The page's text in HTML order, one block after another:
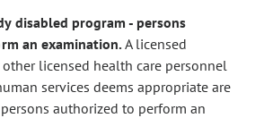
disabled program - persons
an examination. A licensed
licensed health care personnel
services deems appropriate are
authorized to perform an